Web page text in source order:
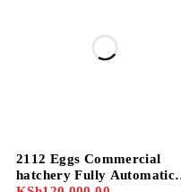
2112 Eggs Commercial
hatchery Fully Automatic